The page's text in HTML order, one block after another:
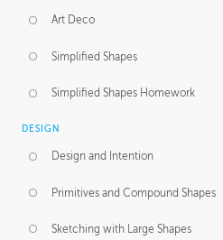
Art Deco
Simplified Shapes
Simplified Shapes Homework
DESIGN
Design and Intention
Primitives and Compound Shapes
Sketching with Large Shapes